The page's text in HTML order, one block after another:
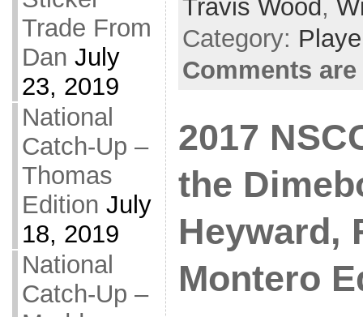
Trade From
Dan July
23, 2019
National
Catch-Up –
Thomas
Edition July
18, 2019
National
Catch-Up –
Travis Wood ,
Category:
Comments
2017
the
Heyward,
Montero